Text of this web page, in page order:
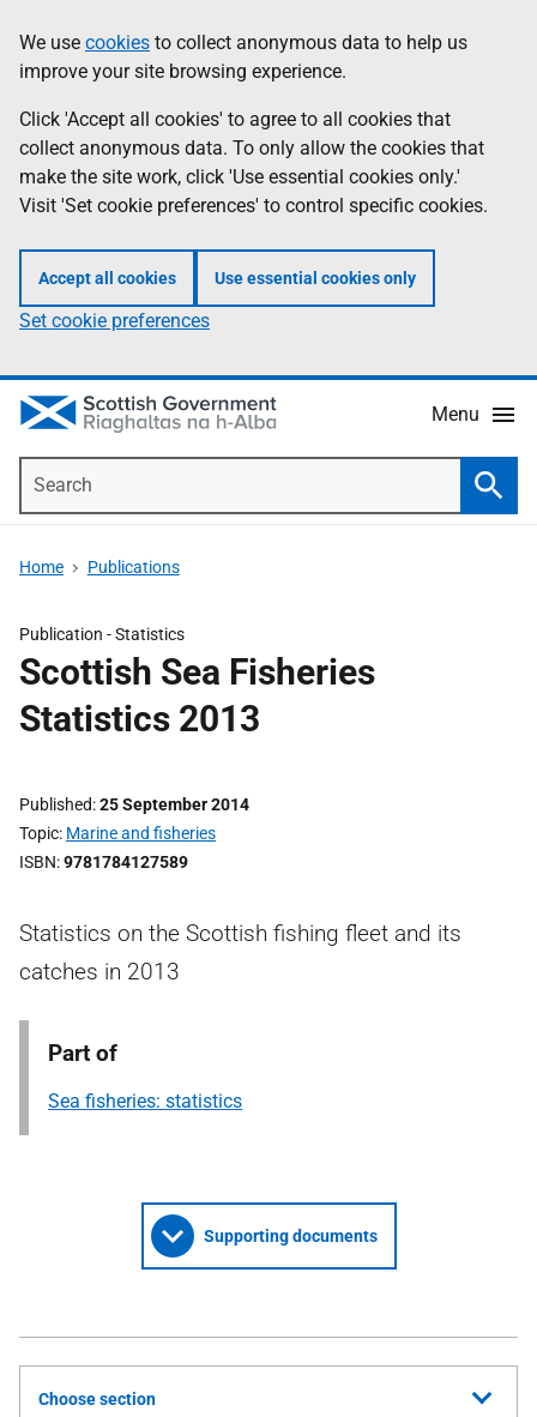
to
main
content
help
Information
We use cookies to collect anonymous data to help us
improve your site browsing experience.
Click 'Accept all cookies' to agree to all cookies that
collect anonymous data. To only allow the cookies that
make the site work, click 'Use essential cookies only.'
Visit 'Set cookie preferences' to control specific cookies.
Accept all cookies Use essential cookies only
Set cookie preferences
Menu
Home Publications
Publication -Statistics
Scottish Sea Fisheries
Statistics 2013
Published 25 September 2014
Topic Marine and fisheries
ISBN 9781784127589
Statistics on the Scottish fishing fleet and its
catches in 2013
Part of
Sea fisheries: statistics
Supporting documents
Choose section